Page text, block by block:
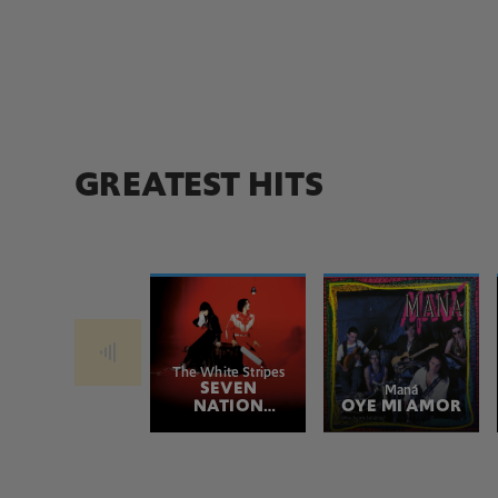
GREATEST HITS
The White Stripes
SEVEN
NATION
Maná
OYE MI AMOR